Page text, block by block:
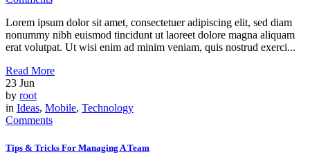
Lorem ipsum dolor sit amet, consectetuer adipiscing elit, sed diam
nonummy nibh euismod tincidunt ut laoreet dolore magna aliquam
erat volutpat. Ut wisi enim ad minim veniam, quis nostrud exerci...
Read More
23 Jun
by root
in Ideas, Mobile, Technology
Comments
Tips & Tricks For Managing A Team